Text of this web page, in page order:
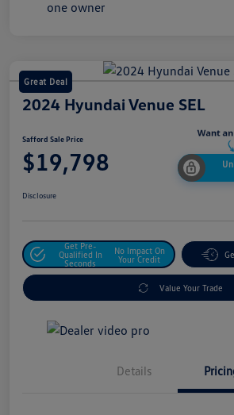
Great Deal
2024 Hyundai Venue SEL
Safford Sale Price
$19,798
Disclosure
Get Pre-
Qualified In
Seconds
No Impact On
Your Credit
Value Your Trade
Details